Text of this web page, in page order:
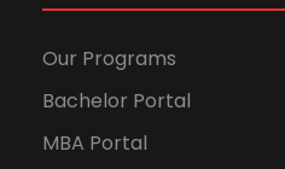
Our Programs
Bachelor Portal
MBA Portal